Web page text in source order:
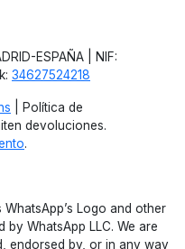
ESPAÑA | NIF:
34627524218
| Política de
devoluciones.
.
Logo and other
WhatsApp LLC. We are
endorsed by, or in any way